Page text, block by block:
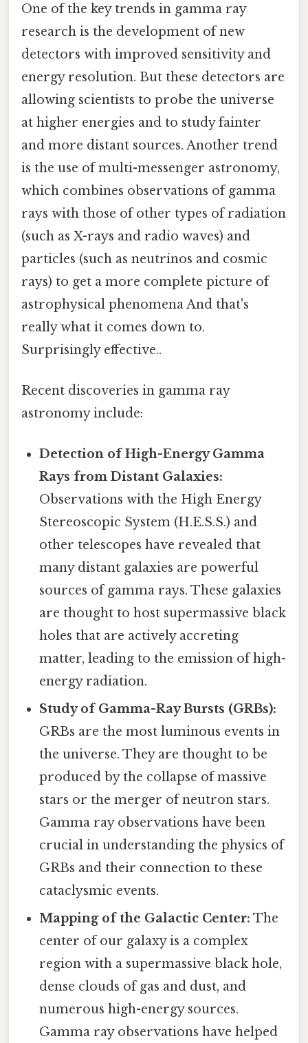
One of the key trends in gamma ray
research is the development of new
detectors with improved sensitivity and
energy resolution. But these detectors are
allowing scientists to probe the universe
at higher energies and to study fainter
and more distant sources. Another trend
is the use of multi-messenger astronomy,
which combines observations of gamma
rays with those of other types of radiation
(such as X-rays and radio waves) and
particles (such as neutrinos and cosmic
rays) to get a more complete picture of
astrophysical phenomena And that's
really what it comes down to.
Surprisingly effective..
Recent discoveries in gamma ray
astronomy include:
Detection of High-Energy Gamma
Rays from Distant Galaxies:
Observations with the High Energy
Stereoscopic System (H.E.S.S.) and
other telescopes have revealed that
many distant galaxies are powerful
sources of gamma rays. These galaxies
are thought to host supermassive black
holes that are actively accreting
matter, leading to the emission of high-
energy radiation.
Study of Gamma-Ray Bursts (GRBs):
GRBs are the most luminous events in
the universe. They are thought to be
produced by the collapse of massive
stars or the merger of neutron stars.
Gamma ray observations have been
crucial in understanding the physics of
GRBs and their connection to these
cataclysmic events.
Mapping of the Galactic Center: The
center of our galaxy is a complex
region with a supermassive black hole,
dense clouds of gas and dust, and
numerous high-energy sources.
Gamma ray observations have helped